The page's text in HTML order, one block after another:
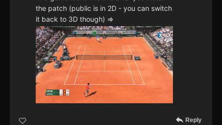
the patch (public is in 2D - you can switch
it back to 3D though) =>
Reply